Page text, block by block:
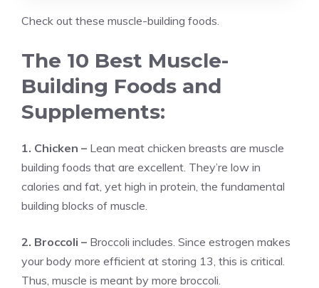
Check out these muscle-building foods.
The 10 Best Muscle-
Building Foods and
Supplements:
1. Chicken – Lean meat chicken breasts are muscle
building foods that are excellent. They’re low in
calories and fat, yet high in protein, the fundamental
building blocks of muscle.
2. Broccoli – Broccoli includes. Since estrogen makes
your body more efficient at storing 13, this is critical.
Thus, muscle is meant by more broccoli.